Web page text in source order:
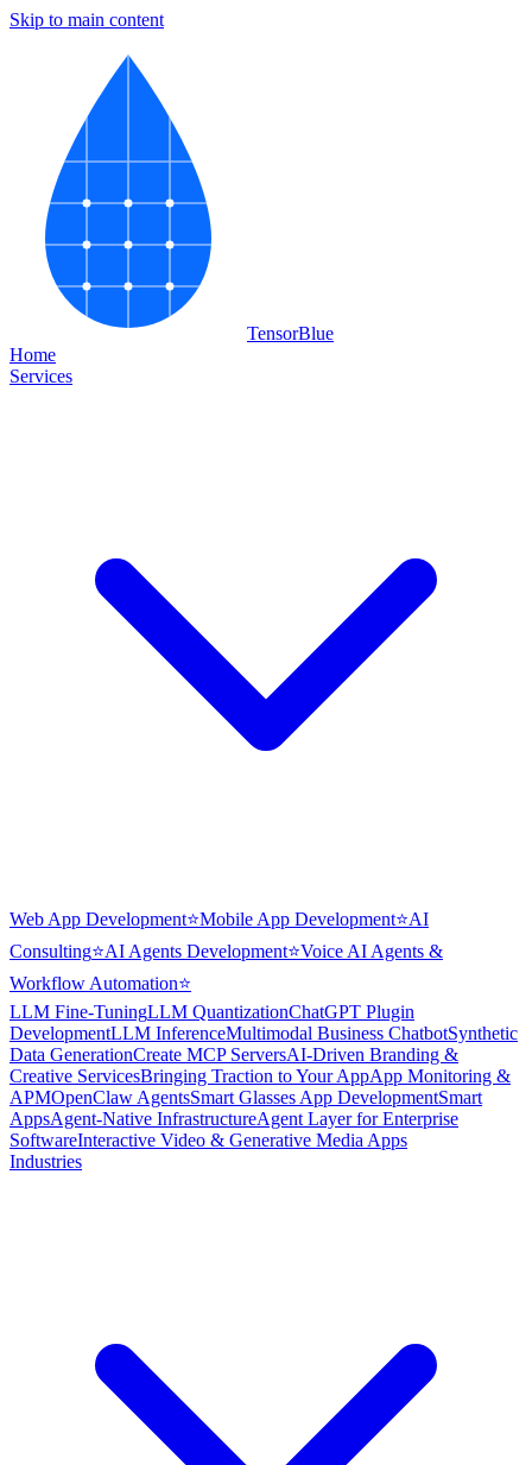
Skip to main content
TensorBlue
Home
Services
Web App Development⭐Mobile App Development⭐AI
Consulting⭐AI Agents Development⭐Voice AI Agents &
Workflow Automation⭐
LLM Fine-TuningLLM QuantizationChatGPT Plugin
DevelopmentLLM InferenceMultimodal Business ChatbotSynthetic
Data GenerationCreate MCP ServersAI-Driven Branding &
Creative ServicesBringing Traction to Your AppApp Monitoring &
APMOpenClaw AgentsSmart Glasses App DevelopmentSmart
AppsAgent-Native InfrastructureAgent Layer for Enterprise
SoftwareInteractive Video & Generative Media Apps
Industries